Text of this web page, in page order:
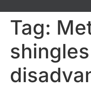
Tag:
shingles